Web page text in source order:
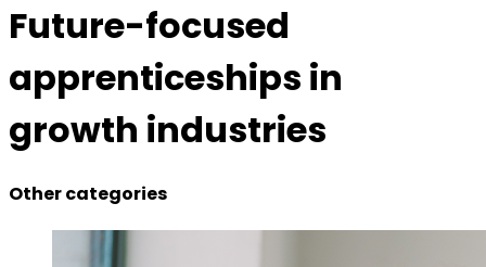
Future-focused
apprenticeships in
growth industries
Other categories